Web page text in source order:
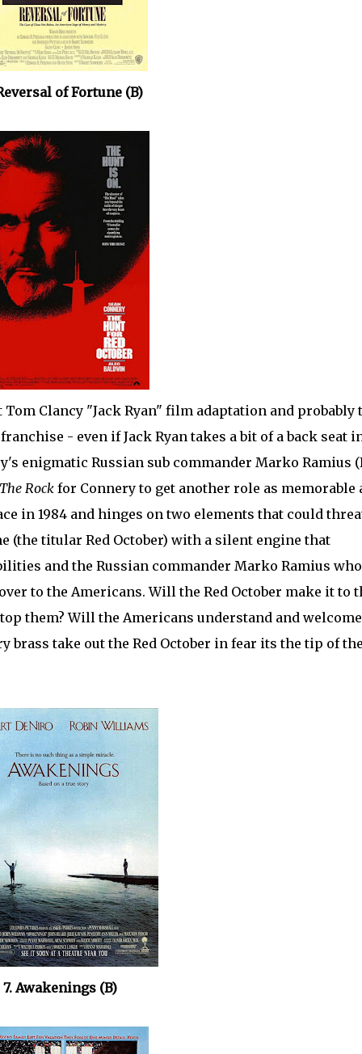
of Fortune (B)
Clancy "Jack Ryan" film adaptation and probably
- even if Jack Ryan takes a bit of a back seat
enigmatic Russian sub commander Marko Ramius
Rockfor Connery to get another role as memorable
in 1984 and hinges on two elements that could
(the titular Red October) with a silent engine that
and the Russian commander Marko Ramius who
to the Americans. Will the Red October make it to
them? Will the Americans understand and
take out the Red October in fear its the tip of the
7. Awakenings (B)